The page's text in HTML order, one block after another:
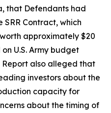
that Defendants had
Contract, which
approximately $20
U.S. Army budget
Report also alleged that
investors about the
capacity for
about the timing of